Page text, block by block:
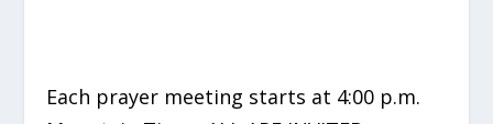
Each prayer meeting starts at 4:00 p.m.